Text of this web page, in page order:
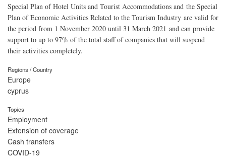
Special Plan of Hotel Units and Tourist Accommodations and the Special
Plan of Economic Activities Related to the Tourism Industry are valid for
the period from 1 November 2020 until 31 March 2021 and can provide
support to up to 97% of the total staff of companies that will suspend
their activities completely.
Regions / Country
Europe
cyprus
Topics
Employment
Extension of coverage
Cash transfers
COVID-19